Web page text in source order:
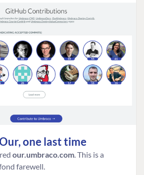
one last time
our.umbraco.com. This is a
farewell.